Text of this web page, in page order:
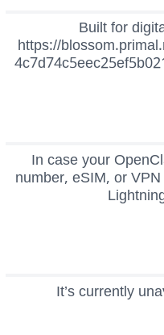
Built for
https://
In case your
number, eSIM, or
It’s currently